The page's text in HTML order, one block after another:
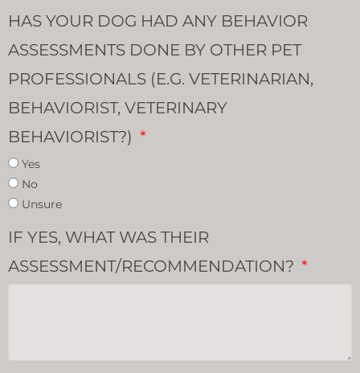
HAS YOUR DOG HAD ANY BEHAVIOR
ASSESSMENTS DONE BY OTHER PET
PROFESSIONALS (E.G. VETERINARIAN,
BEHAVIORIST, VETERINARY
BEHAVIORIST?)
Yes
No
Unsure
IF YES, WHAT WAS THEIR
ASSESSMENT/RECOMMENDATION?